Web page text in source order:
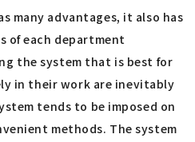
many advantages, it also has
of each department
the system that is best for
in their work are inevitably
tends to be imposed on
methods. The system